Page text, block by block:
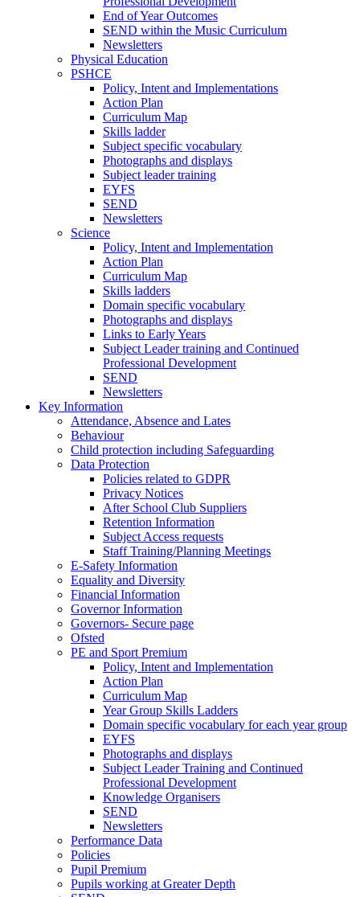
End of Year Outcomes
SEND within the Music Curriculum
Newsletters
Physical Education
PSHCE
Policy, Intent and Implementations
Action Plan
Curriculum Map
Skills ladder
Subject specific vocabulary
Photographs and displays
Subject leader training
EYFS
SEND
Newsletters
Science
Policy, Intent and Implementation
Action Plan
Curriculum Map
Skills ladders
Domain specific vocabulary
Photographs and displays
Links to Early Years
Subject Leader training and Continued
Professional Development
SEND
Newsletters
Key Information
Attendance, Absence and Lates
Behaviour
Child protection including Safeguarding
Data Protection
Policies related to GDPR
Privacy Notices
After School Club Suppliers
Retention Information
Subject Access requests
Staff Training/Planning Meetings
E-Safety Information
Equality and Diversity
Financial Information
Governor Information
Governors- Secure page
Ofsted
PE and Sport Premium
Policy, Intent and Implementation
Action Plan
Curriculum Map
Year Group Skills Ladders
Domain specific vocabulary for each year group
EYFS
Photographs and displays
Subject Leader Training and Continued
Professional Development
Knowledge Organisers
SEND
Newsletters
Performance Data
Policies
Pupil Premium
Pupils working at Greater Depth